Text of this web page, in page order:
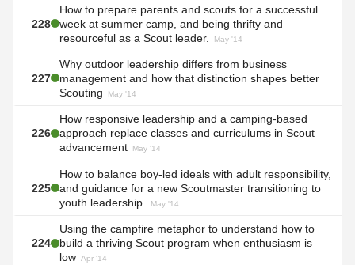
228
How to prepare parents and scouts for a successful
week at summer camp, and being thrifty and
resourceful as a Scout leader.
May '14
227
Why outdoor leadership differs from business
management and how that distinction shapes better
Scouting
May '14
226
How responsive leadership and a camping-based
approach replace classes and curriculums in Scout
advancement
May '14
225
How to balance boy-led ideals with adult responsibility,
and guidance for a new Scoutmaster transitioning to
youth leadership.
May '14
224
Using the campfire metaphor to understand how to
build a thriving Scout program when enthusiasm is
low Apr '14